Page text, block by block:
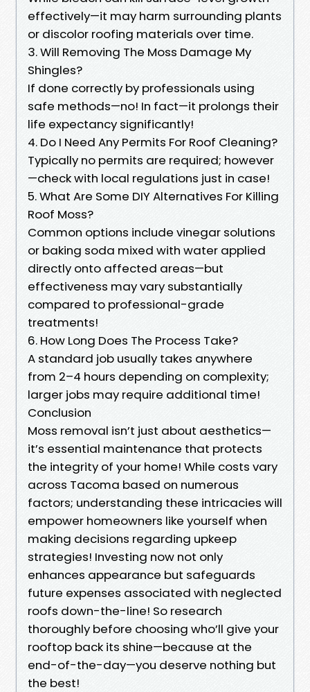
effectively—it may harm surrounding plants
or discolor roofing materials over time.
3. Will Removing The Moss Damage My
Shingles?
If done correctly by professionals using
safe methods—no! In fact—it prolongs their
life expectancy significantly!
4. Do I Need Any Permits For Roof Cleaning?
Typically no permits are required; however
—check with local regulations just in case!
5. What Are Some DIY Alternatives For Killing
Roof Moss?
Common options include vinegar solutions
or baking soda mixed with water applied
directly onto affected areas—but
effectiveness may vary substantially
compared to professional-grade
treatments!
6. How Long Does The Process Take?
A standard job usually takes anywhere
from 2–4 hours depending on complexity;
larger jobs may require additional time!
Conclusion
Moss removal isn’t just about aesthetics—
it’s essential maintenance that protects
the integrity of your home! While costs vary
across Tacoma based on numerous
factors; understanding these intricacies will
empower homeowners like yourself when
making decisions regarding upkeep
strategies! Investing now not only
enhances appearance but safeguards
future expenses associated with neglected
roofs down-the-line! So research
thoroughly before choosing who’ll give your
rooftop back its shine—because at the
end-of-the-day—you deserve nothing but
the best!